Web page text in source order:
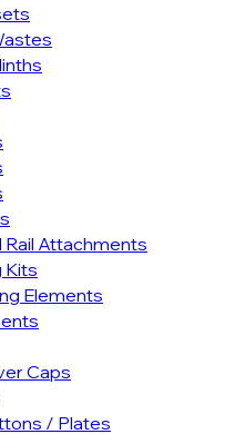
Rail Attachments
Kits
Elements
Caps
/ Plates